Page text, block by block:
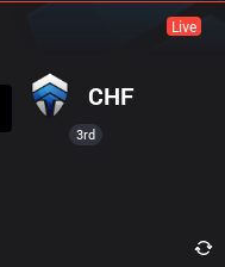
Live
CHF
3rd